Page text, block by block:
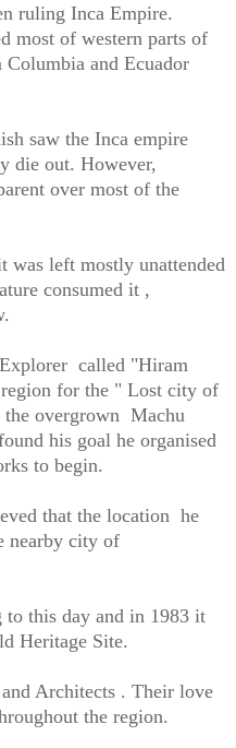
ruling Inca Empire.
most of western parts of
and Ecuador
saw the Inca empire
die out. However,
over most of the
was left mostly unattended
consumed it ,
called "Hiram
for the " Lost city of
the overgrown Machu
his goal he organised
to begin.
that the location he
nearby city of
this day and in 1983 it
Heritage Site.
Architects . Their love
the region.